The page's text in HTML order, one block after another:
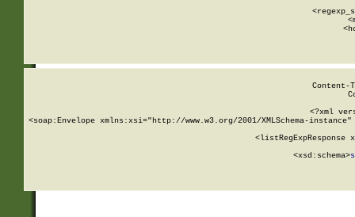
<?xml
<soap:Envelope xmlns:xsi="http://www.w3.org/2001/XMLSchema-
<listRegExpResponse
        <xsd:schema>